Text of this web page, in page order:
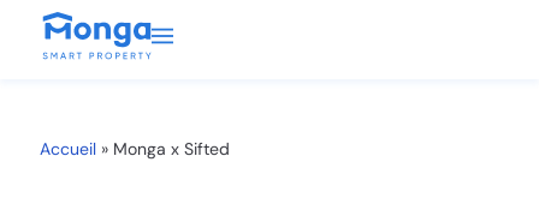
Accueil » Monga x Sifted